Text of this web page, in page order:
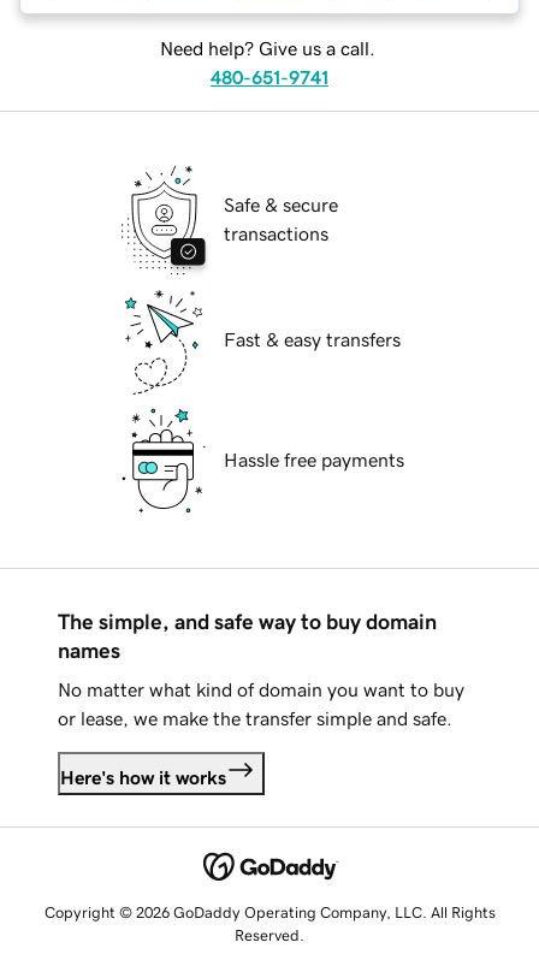
Need help? Give us a call.
480-651-9741
Safe & secure
transactions
Fast & easy transfers
Hassle free payments
The simple, and safe way to buy domain
names
No matter what kind of domain you want to buy
or lease, we make the transfer simple and safe.
Here's how it works
Copyright © 2026 GoDaddy Operating Company, LLC. All Rights
Reserved.